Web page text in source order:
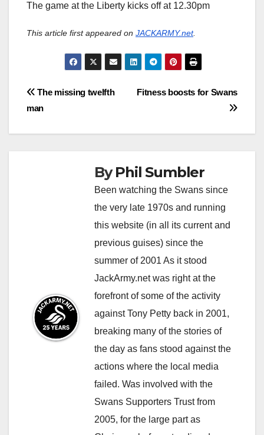
The game at the Liberty kicks off at 12.30pm
This article first appeared on JACKARMY.net.
Post
Fitness boosts for Swans
The missing twelfth
man
ByPhil Sumbler
Been watching the Swans since
the very late 1970s and running
this website (in all its current and
previous guises) since the
summer of 2001 As it stood
JackArmy.net was right at the
forefront of some of the activity
against Tony Petty back in 2001,
breaking many of the stories of
the day as fans stood against the
actions where the local media
failed. Was involved with the
Swans Supporters Trust from
2005, for the large part as